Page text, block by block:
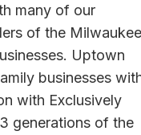
many of our
of the Milwaukee
Uptown
businesses
with Exclusively
generations of the